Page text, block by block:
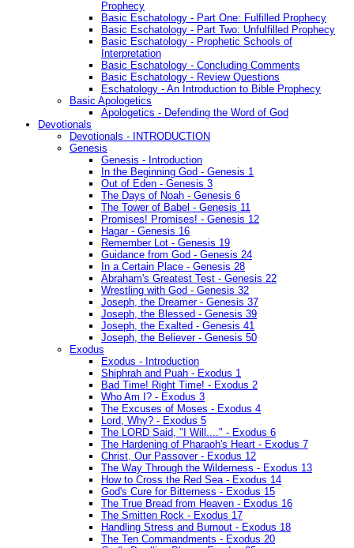
Prophecy
Basic Eschatology - Part One: Fulfilled Prophecy
Basic Eschatology - Part Two: Unfulfilled Prophecy
Basic Eschatology - Prophetic Schools of
Interpretation
Basic Eschatology - Concluding Comments
Basic Eschatology - Review Questions
Eschatology - An Introduction to Bible Prophecy
Basic Apologetics
Apologetics - Defending the Word of God
Devotionals
Devotionals - INTRODUCTION
Genesis
Genesis - Introduction
In the Beginning God - Genesis 1
Out of Eden - Genesis 3
The Days of Noah - Genesis 6
The Tower of Babel - Genesis 11
Promises! Promises! - Genesis 12
Hagar - Genesis 16
Remember Lot - Genesis 19
Guidance from God - Genesis 24
In a Certain Place - Genesis 28
Abraham's Greatest Test - Genesis 22
Wrestling with God - Genesis 32
Joseph, the Dreamer - Genesis 37
Joseph, the Blessed - Genesis 39
Joseph, the Exalted - Genesis 41
Joseph, the Believer - Genesis 50
Exodus
Exodus - Introduction
Shiphrah and Puah - Exodus 1
Bad Time! Right Time! - Exodus 2
Who Am I? - Exodus 3
The Excuses of Moses - Exodus 4
Lord, Why? - Exodus 5
The LORD Said, "I Will...." - Exodus 6
The Hardening of Pharaoh's Heart - Exodus 7
Christ, Our Passover - Exodus 12
The Way Through the Wilderness - Exodus 13
How to Cross the Red Sea - Exodus 14
God's Cure for Bitterness - Exodus 15
The True Bread from Heaven - Exodus 16
The Smitten Rock - Exodus 17
Handling Stress and Burnout - Exodus 18
The Ten Commandments - Exodus 20